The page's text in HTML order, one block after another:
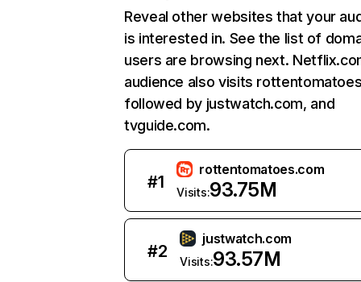
Reveal other websites that your
is interested in. See the list of
users are browsing next.
audience also visits
followed by justwatch.com, and
tvguide.com.
#1
rottentomatoes.com
Visits:93.75M
#2
justwatch.com
Visits:93.57M